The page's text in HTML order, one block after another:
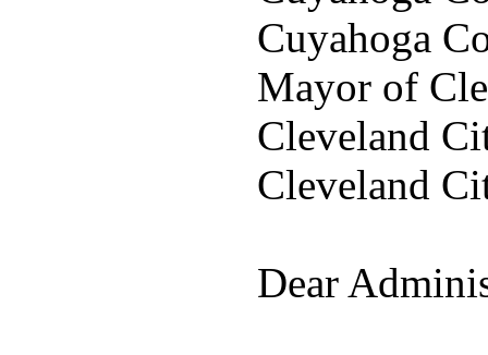
Cuyahoga
Mayor of
Cleveland
Cleveland
Dear